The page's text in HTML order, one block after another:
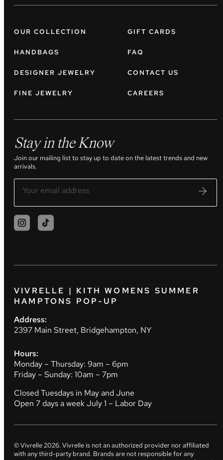
OUR COLLECTION
HANDBAGS
DESIGNER JEWELRY
FINE JEWELRY
GIFT CARDS
FAQ
CONTACT US
CAREERS
Stay in the Know
Join our mailing list to stay up to date on the latest trends and new
arrivals.
VIVRELLE | KITH WOMENS SUMMER
HAMPTONS POP-UP
Address:
2397 Main Street, Bridgehampton, NY
Hours:
Monday – Thursday: 9am – 6pm
Friday – Sunday: 10am – 7pm
Closed Tuesdays in May and June
Open 7 days a week July 1 – Labor Day
© Vivrelle2026. Vivrelle is not an authorized provider nor affiliated
with any third-party brand. Brands are not responsible for any